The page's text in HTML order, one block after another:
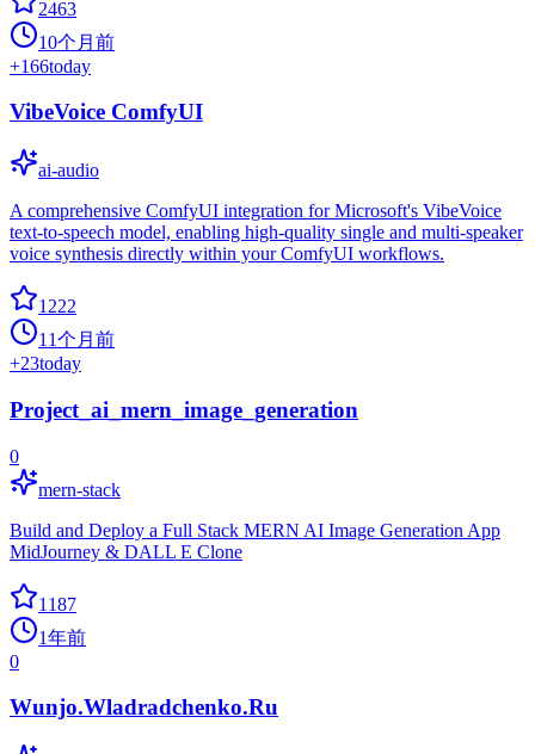
2463
10个月前
+166today
VibeVoice ComfyUI
ai-audio
A comprehensive ComfyUI integration for Microsoft's VibeVoice
text-to-speech model, enabling high-quality single and multi-speaker
voice synthesis directly within your ComfyUI workflows.
1222
11个月前
+23today
Project_ai_mern_image_generation
0
mern-stack
Build and Deploy a Full Stack MERN AI Image Generation App
MidJourney & DALL E Clone
1187
1年前
0
Wunjo.Wladradchenko.Ru